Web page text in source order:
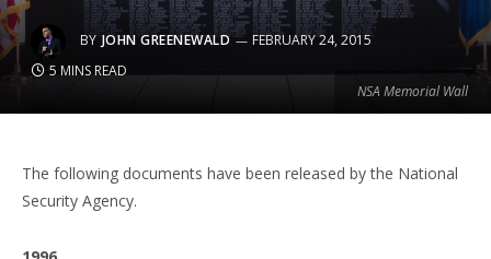
NSA Memorial Wall
BY JOHN GREENEWALD
FEBRUARY 24, 2015
5 MINS READ
The following documents have been released by the National
Security Agency.